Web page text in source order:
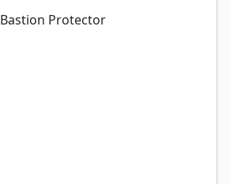
Bastion Protector